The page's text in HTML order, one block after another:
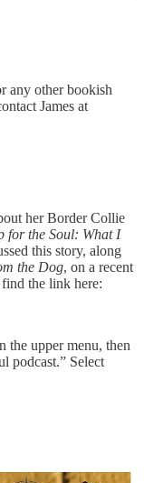
any other bookish
James at
her Border Collie
for the Soul: What I
this story, along
the Dog, on a recent
the link here:
the upper menu, then
podcast.” Select